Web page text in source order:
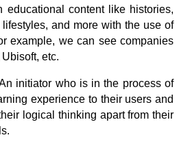
educational content like histories,
and more with the use of
example, we can see companies
etc.
initiator who is in the process of
experience to their users and
logical thinking apart from their